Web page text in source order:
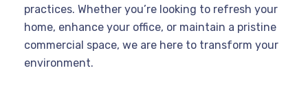
practices. Whether you’re looking to refresh your
home, enhance your office, or maintain a pristine
commercial space, we are here to transform your
environment.